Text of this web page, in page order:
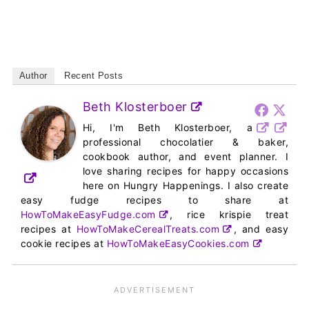
Author Recent Posts
Beth Klosterboer
Hi, I'm Beth Klosterboer, a
professional chocolatier & baker,
cookbook author, and event planner. I
love sharing recipes for happy occasions
here on Hungry Happenings. I also create
easy fudge recipes to share at
HowToMakeEasyFudge.com
, rice krispie treat
recipes at HowToMakeCerealTreats.com
, and easy
cookie recipes at HowToMakeEasyCookies.com